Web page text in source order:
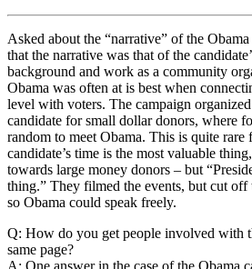
Asked about the “narrative” of the
that the narrative was that of the
background and work as a community
Obama was often at is best when
level with voters. The campaign
candidate for small dollar donors, where
random to meet Obama. This is quite rare
candidate’s time is the most valuable
towards large money donors – but
thing.” They filmed the events, but cut off
so Obama could speak freely.
Q: How do you get people involved with
same page?
A: One answer in the case of the Obama